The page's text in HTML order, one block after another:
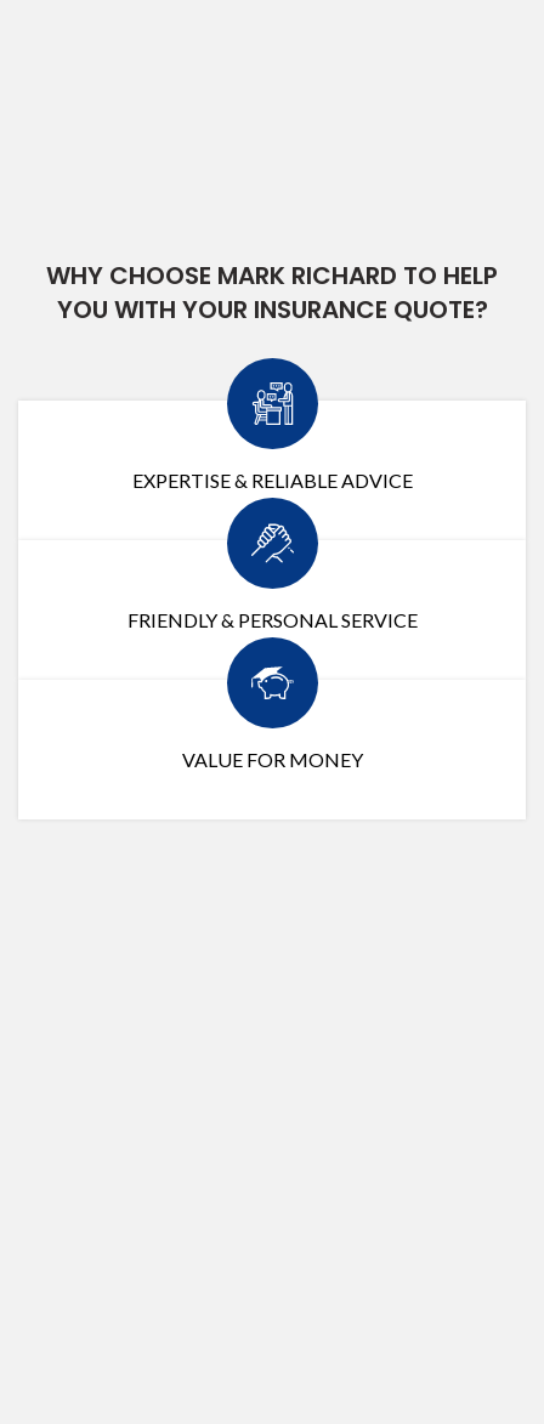
WHY CHOOSE MARK RICHARD TO HELP
YOU WITH YOUR INSURANCE QUOTE?
EXPERTISE & RELIABLE ADVICE
FRIENDLY & PERSONAL SERVICE
VALUE FOR MONEY